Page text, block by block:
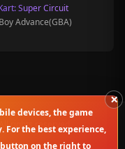
Super Circuit
Advance(GBA)
×
devices, the game
For the best experience,
button on the right to
rights reserved.